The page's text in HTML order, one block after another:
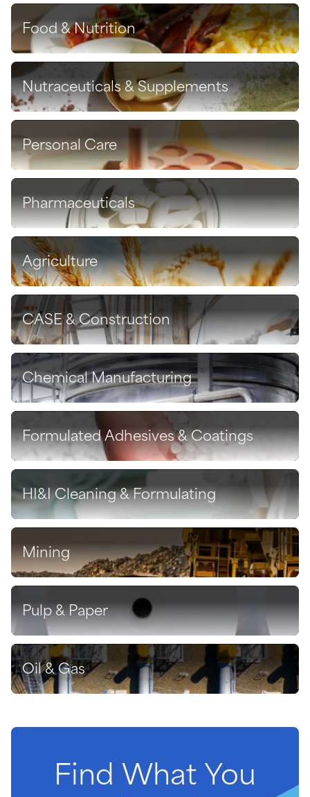
Food & Nutrition
Discover
Nutraceuticals & Supplements
Discover
Personal Care
Discover
Pharmaceuticals
Discover
Agriculture
Discover
CASE & Construction
Discover
Chemical Manufacturing
Discover
Formulated Adhesives & Coatings
Discover
HI&I Cleaning & Formulating
Discover
Mining
Discover
Pulp & Paper
Discover
Oil & Gas
Discover
Find What You